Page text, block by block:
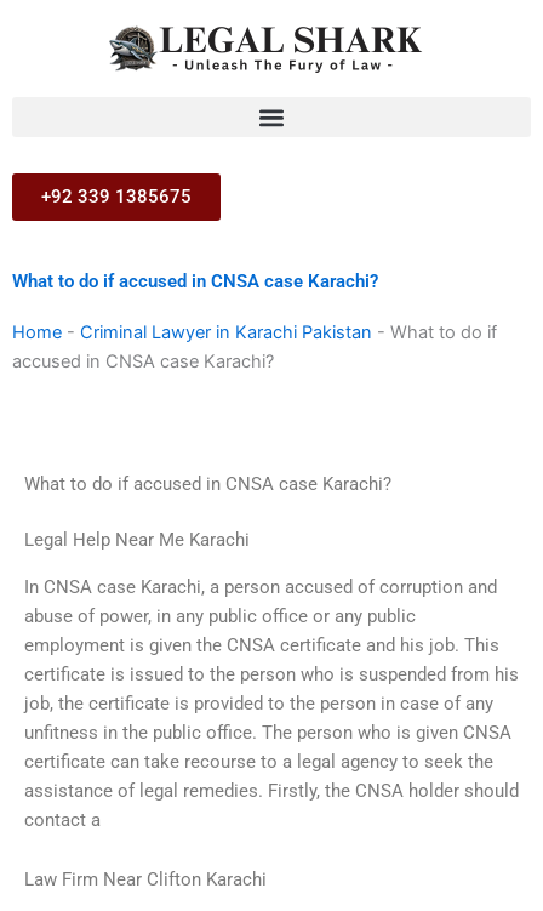
+92 339 1385675
What to do if accused in CNSA case Karachi?
Home - Criminal Lawyer in Karachi Pakistan - What to do if
accused in CNSA case Karachi?
What to do if accused in CNSA case Karachi?
Legal Help Near Me Karachi
In CNSA case Karachi, a person accused of corruption and
abuse of power, in any public office or any public
employment is given the CNSA certificate and his job. This
certificate is issued to the person who is suspended from his
job, the certificate is provided to the person in case of any
unfitness in the public office. The person who is given CNSA
certificate can take recourse to a legal agency to seek the
assistance of legal remedies. Firstly, the CNSA holder should
contact a
Law Firm Near Clifton Karachi